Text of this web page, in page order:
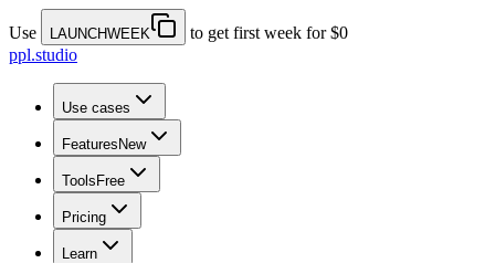
Use LAUNCHWEEK
to get first week for $0
ppl.studio
Use cases
Features New
Tools Free
Pricing
Learn